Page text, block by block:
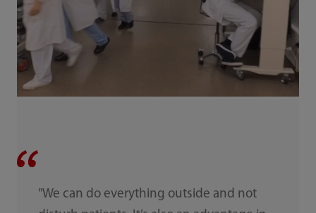
"We can do everything outside and not